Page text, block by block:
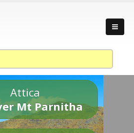
Attica
Mt Parnitha